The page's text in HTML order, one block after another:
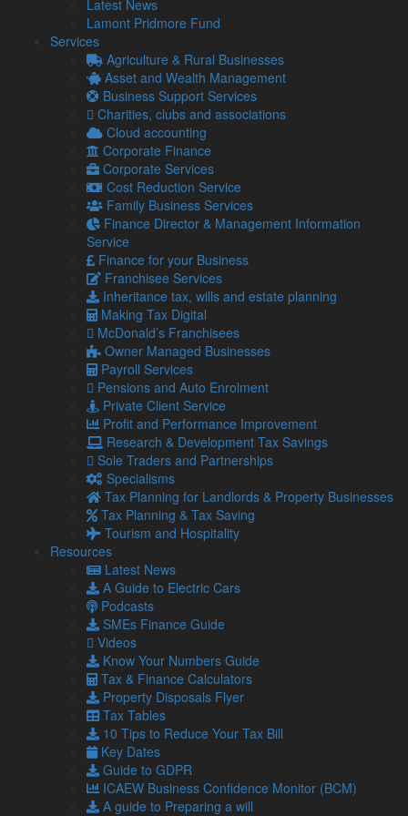
Latest News
Lamont Pridmore Fund
Services
Agriculture & Rural Businesses
Asset and Wealth Management
Business Support Services
Charities, clubs and associations
Cloud accounting
Corporate Finance
Corporate Services
Cost Reduction Service
Family Business Services
Finance Director & Management Information
Service
Finance for your Business
Franchisee Services
Inheritance tax, wills and estate planning
Making Tax Digital
McDonald’s Franchisees
Owner Managed Businesses
Payroll Services
Pensions and Auto Enrolment
Private Client Service
Profit and Performance Improvement
Research & Development Tax Savings
Sole Traders and Partnerships
Specialisms
Tax Planning for Landlords & Property Businesses
Tax Planning & Tax Saving
Tourism and Hospitality
Resources
Latest News
A Guide to Electric Cars
Podcasts
SMEs Finance Guide
Videos
Know Your Numbers Guide
Tax & Finance Calculators
Property Disposals Flyer
Tax Tables
10 Tips to Reduce Your Tax Bill
Key Dates
Guide to GDPR
ICAEW Business Confidence Monitor (BCM)
A guide to Preparing a will
As the lockdown measures are gradually relaxed in the
weeks and months ahead, it will be more important than ever
before to receive assistance from expert, experienced
business advisors. We are able to offer practical support and
also act as an impartial but knowledgeable sounding board,
as you weigh up both your business and personal options –
helping you to realise your short, medium and longer term
objectives.
New start-ups
Owner Managed and Family Businesses
Business Advisory Services
Payroll & HR advice
Business Finance
Property Owners
Latest from our Blog
UK petrol prices set to reach their highest level of 2026 –
What this could mean for SMEs?
Geopolitical tensions are set to push UK petrol prices to
the highest level of the year, with the average cost
reaching 160p per …
Read more…
5 Aug
Late payments are crippling SMEs: How to mitigate the
It has been estimated by the Small Business
Commissioner that late payments are causing 14,000
businesses to close each year. …
Read more…
Gift Aid and Inheritance Tax relief – How helping charities
can help your own finances
The ongoing economic challenges that face individuals
and businesses alike are placing a greater strain on